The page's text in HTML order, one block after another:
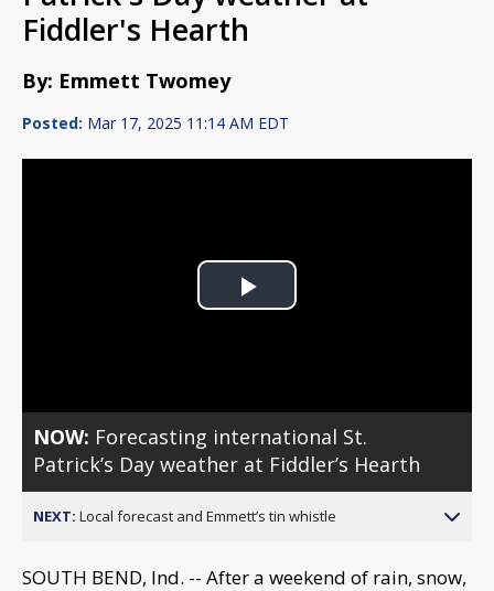
Fiddler's Hearth
By: Emmett Twomey
Posted: Mar 17, 2025 11:14 AM EDT
Play
NOW: Forecasting international St.
Patrick’s Day weather at Fiddler’s Hearth
NEXT: Local forecast and Emmett’s tin whistle
SOUTH BEND, Ind. -- After a weekend of rain, snow,